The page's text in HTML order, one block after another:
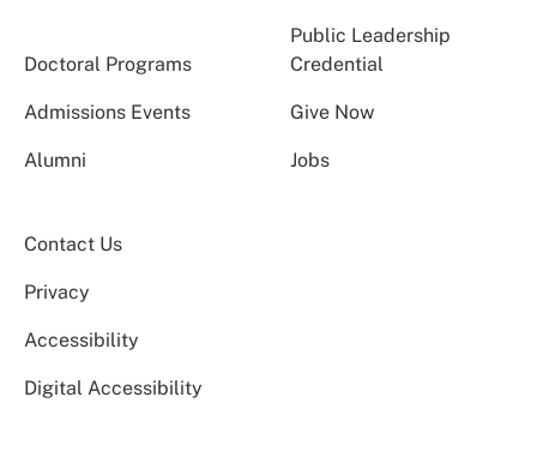
Doctoral Programs
Public Leadership
Credential
Admissions Events Give Now
Alumni Jobs
Contact Us
Privacy
Accessibility
Digital Accessibility